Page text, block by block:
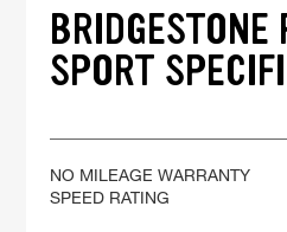
BRIDGESTONE
SPORT
NO MILEAGE WARRANTY
SPEED RATING